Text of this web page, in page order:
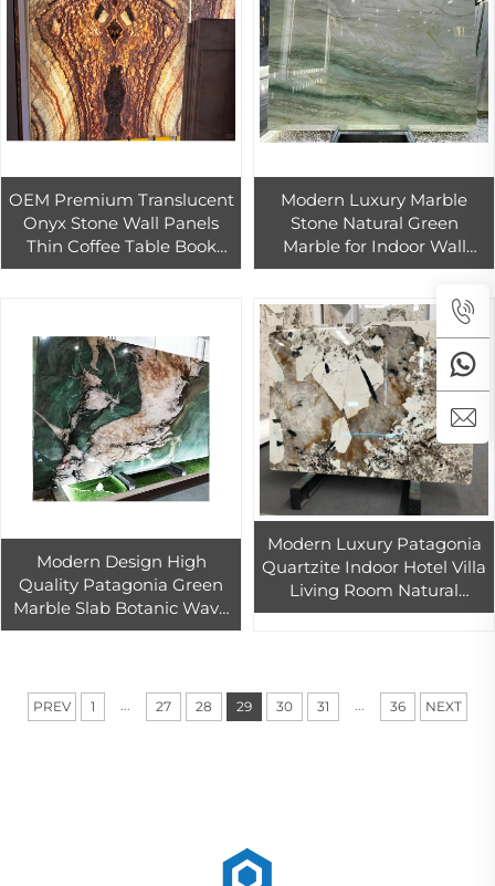
OEM Premium Translucent
Onyx Stone Wall Panels
Thin Coffee Table Book
Matched Interior Design
Modern Luxury Marble
Stone Natural Green
Marble for Indoor Wall
Panels in Hotels Villas
Kitchen Islands
Modern Design High
Quality Patagonia Green
Marble Slab Botanic Wave
Quartzite for Villa Bar Hotel
Modern Luxury Patagonia
Quartzite Indoor Hotel Villa
Living Room Natural
Marble Background Wall
PREV 1 ... 27 28 29 30 31 ... 36 NEXT